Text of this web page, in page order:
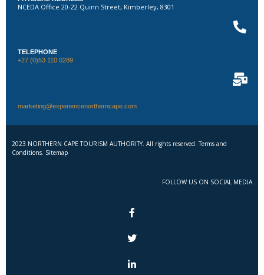
NCEDA Office 20-22 Quinn Street, Kimberley, 8301
TELEPHONE
+27 (0)53 110 0289
marketing@experiencenortherncape.com
2023 NORTHERN CAPE TOURISM AUTHORITY. All rights reserved. Terms and
Conditions. Sitemap
FOLLOW US ON SOCIAL MEDIA